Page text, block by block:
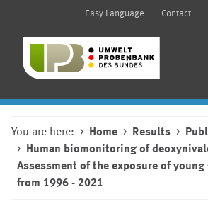
Easy Language Contact
You are here: Home Results
Human biomonitoring of
Assessment of the exposure of young
from 1996 - 2021